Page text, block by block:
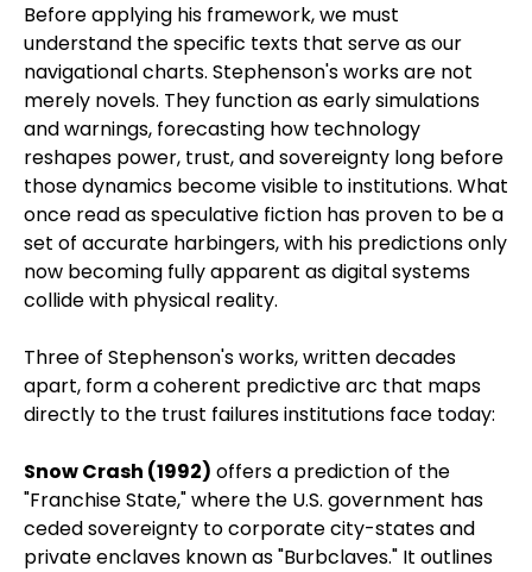
Before applying his framework, we must
understand the specific texts that serve as our
navigational charts. Stephenson's works are not
merely novels. They function as early simulations
and warnings, forecasting how technology
reshapes power, trust, and sovereignty long before
those dynamics become visible to institutions. What
once read as speculative fiction has proven to be a
set of accurate harbingers, with his predictions only
now becoming fully apparent as digital systems
collide with physical reality.
Three of Stephenson's works, written decades
apart, form a coherent predictive arc that maps
directly to the trust failures institutions face today:
Snow Crash (1992) offers a prediction of the
"Franchise State," where the U.S. government has
ceded sovereignty to corporate city-states and
private enclaves known as "Burbclaves." It outlines